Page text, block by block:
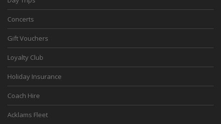
Concerts
Gift Vouchers
Loyalty Club
Holiday Insurance
Coach Hire
Acklams Fleet